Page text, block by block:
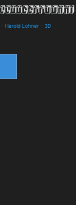
- Harold Lohner - 3D